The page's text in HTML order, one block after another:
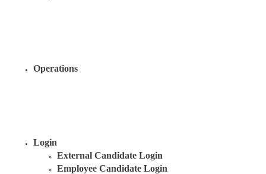
Operations
Login
External Candidate Login
Employee Candidate Login